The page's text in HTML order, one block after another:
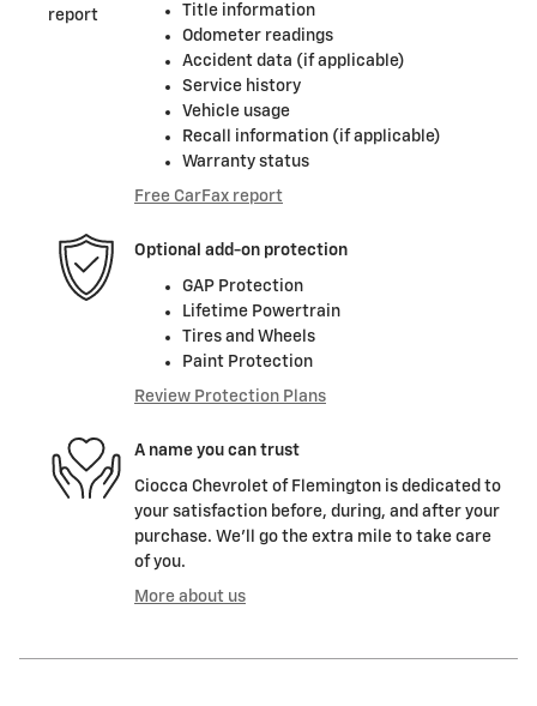
Title information
Odometer readings
Accident data (if applicable)
Service history
Vehicle usage
Recall information (if applicable)
Warranty status
Free CarFax report
Optional add-on protection
GAP Protection
Lifetime Powertrain
Tires and Wheels
Paint Protection
Review Protection Plans
A name you can trust
Ciocca Chevrolet of Flemington is dedicated to
your satisfaction before, during, and after your
purchase. We'll go the extra mile to take care
of you.
More about us